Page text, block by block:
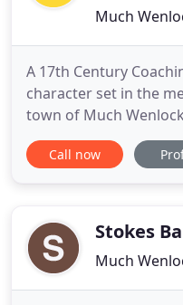
Much
A 17th Century
character set in the
town of Much
Arms Hotel is a
the Gaskell Arms we
visitors to Shropshire
Call now
Stokes
Much